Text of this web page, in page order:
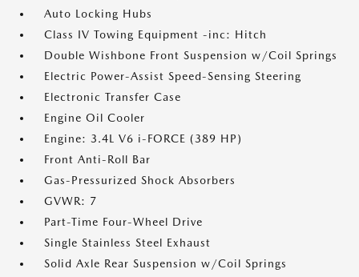
Auto Locking Hubs
Class IV Towing Equipment -inc: Hitch
Double Wishbone Front Suspension w/Coil Springs
Electric Power-Assist Speed-Sensing Steering
Electronic Transfer Case
Engine Oil Cooler
Engine: 3.4L V6 i-FORCE (389 HP)
Front Anti-Roll Bar
Gas-Pressurized Shock Absorbers
GVWR: 7
Part-Time Four-Wheel Drive
Single Stainless Steel Exhaust
Solid Axle Rear Suspension w/Coil Springs